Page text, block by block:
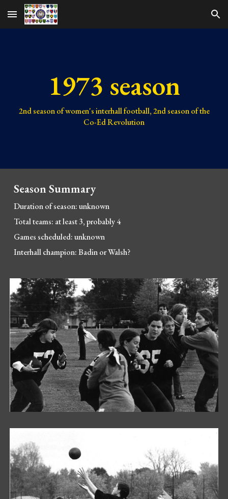
Skip to main content Skip to navigation
1973 season
2ndseason of women's interhall football,2ndseason of the
Co-Ed Revolution
Season Summary
Duration of season:unknown
Total teams: at least 3, probably 4
Games scheduled:unknown
Interhall champion:Badin or Walsh?